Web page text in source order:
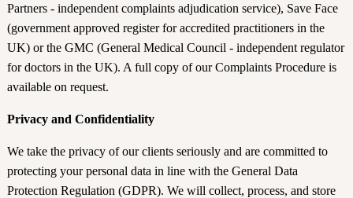
Partners - independent complaints adjudication service), Save Face
(government approved register for accredited practitioners in the
UK) or the GMC (General Medical Council - independent regulator
for doctors in the UK). A full copy of our Complaints Procedure is
available on request.
Privacy and Confidentiality
We take the privacy of our clients seriously and are committed to
protecting your personal data in line with the General Data
Protection Regulation (GDPR). We will collect, process, and store